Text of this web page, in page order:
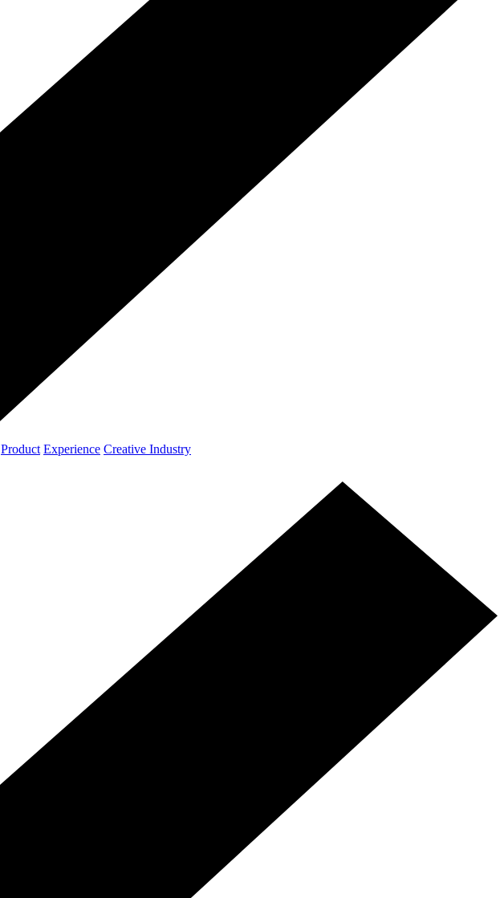
Product Experience Creative Industry